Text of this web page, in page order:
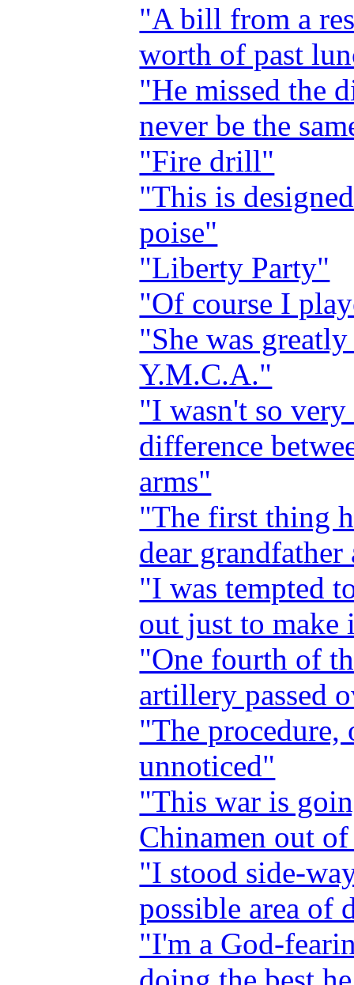
"A bill from a
worth of past
"He missed the
never be the
"Fire drill"
"This is
poise"
"Liberty Party"
"Of course I
"She was
Y.M.C.A."
"I wasn't so
difference
arms"
"The first thing
dear
"I was tempted
out just to
"One fourth of
artillery passed
"The procedure,
unnoticed"
"This war is
Chinamen out
"I stood side-
possible area of
"I'm a God-